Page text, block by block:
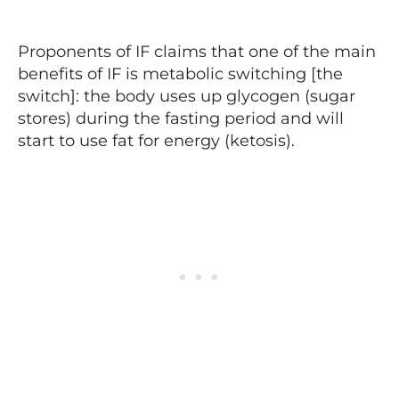
Proponents of IF claims that one of the main
benefits of IF is metabolic switching [the
switch]: the body uses up glycogen (sugar
stores) during the fasting period and will
start to use fat for energy (ketosis).